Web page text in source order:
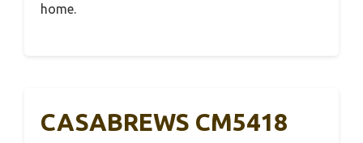
home.
CASABREWS CM5418